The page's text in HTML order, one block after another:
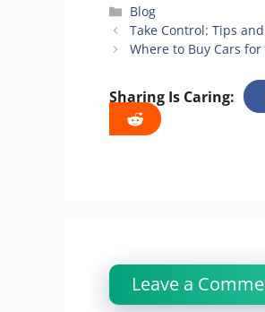
Categories
Blog
Take Control: Tips
Where to Buy Cars
Sharing Is Caring:
Leave a